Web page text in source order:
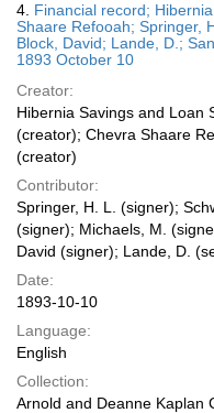
4. Financial record;
Shaare Refooah; Springer,
Block, David; Lande, D.;
1893 October 10
Creator:
Hibernia Savings and Loan
(creator); Chevra Shaare
(creator)
Contributor:
Springer, H. L. (signer);
(signer); Michaels, M.
David (signer); Lande, D.
Date:
1893-10-10
Language:
English
Collection:
Arnold and Deanne Kaplan